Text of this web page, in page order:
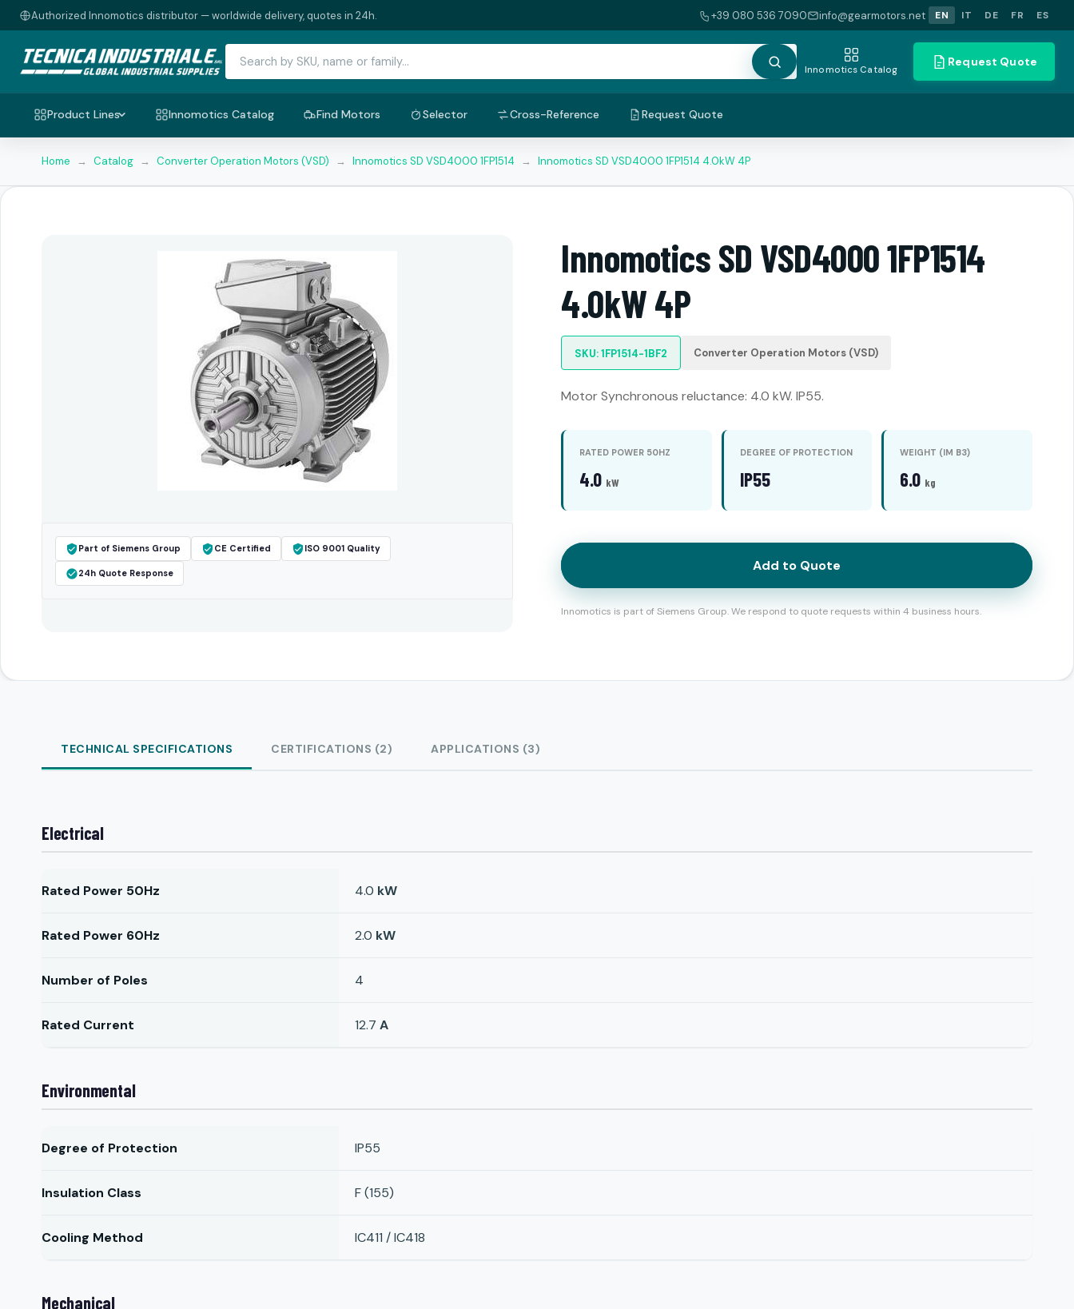
Authorized Innomotics distributor — worldwide delivery, quotes in 24h. +39 080 536 7090 info@gearmotors.net EN IT DE FR ES
Innomotics Catalog
Request Quote
Product Lines Innomotics Catalog Find Motors Selector Cross-Reference Request Quote
Home → Catalog → Converter Operation Motors (VSD) → Innomotics SD VSD4000 1FP1514 → Innomotics SD VSD4000 1FP1514 4.0kW 4P
Part of Siemens Group CE Certified ISO 9001 Quality
24h Quote Response
Innomotics SD VSD4000 1FP1514
4.0kW 4P
SKU: 1FP1514-1BF2 Converter Operation Motors (VSD)
Motor Synchronous reluctance: 4.0 kW. IP55.
RATED POWER 50HZ
4.0 kW
DEGREE OF PROTECTION
IP55
WEIGHT (IM B3)
6.0 kg
Add to Quote
Innomotics is part of Siemens Group. We respond to quote requests within 4 business hours.
TECHNICAL SPECIFICATIONS CERTIFICATIONS (2) APPLICATIONS (3)
Electrical
Rated Power 50Hz 4.0 kW
Rated Power 60Hz 2.0 kW
Number of Poles 4
Rated Current 12.7 A
Environmental
Degree of Protection IP55
Insulation Class F (155)
Cooling Method IC411 / IC418
Mechanical